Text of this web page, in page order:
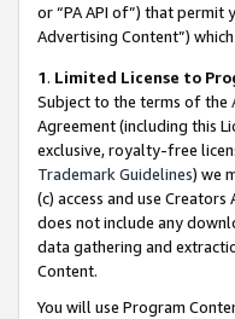
or “PA API of”) that
Advertising Content”)
1. Limited License to
Subject to the terms of the
Agreement (including this
exclusive, royalty-free
Trademark Guidelines) we
(c) access and use
does not include any
data gathering and
Content.
You will use Program